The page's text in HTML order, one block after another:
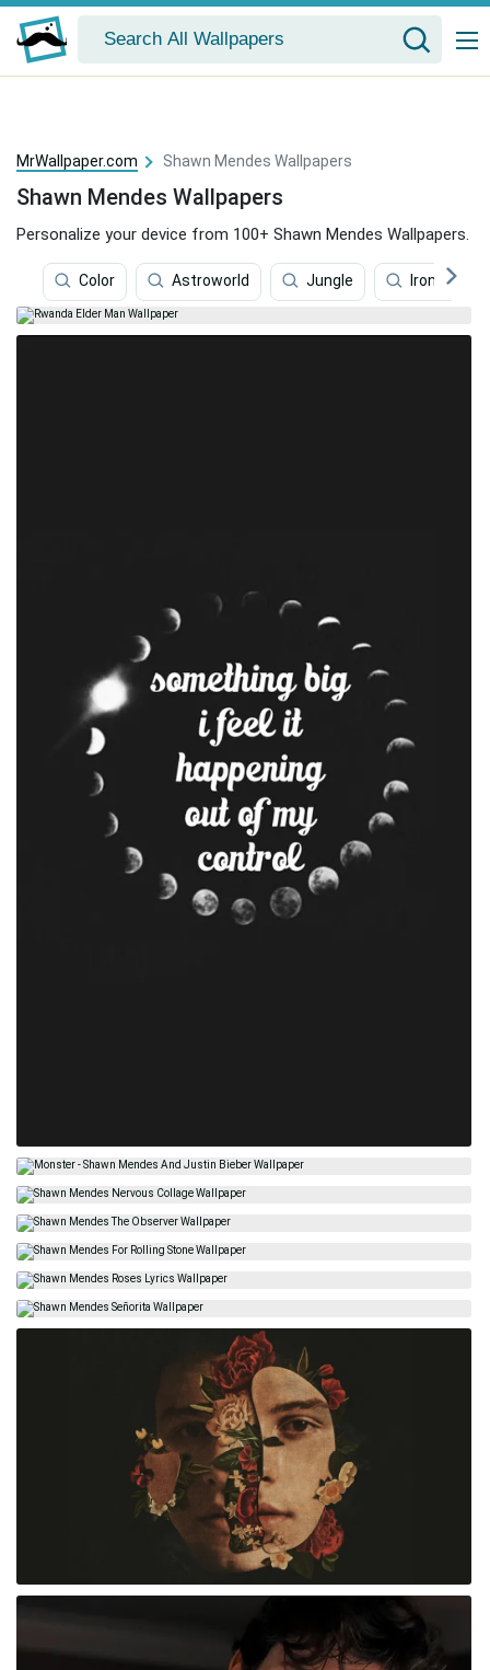
MrWallpaper.com Shawn Mendes Wallpapers
Shawn Mendes Wallpapers
Personalize your device from 100+ Shawn Mendes Wallpapers.
Color Astroworld Jungle Iron Maiden